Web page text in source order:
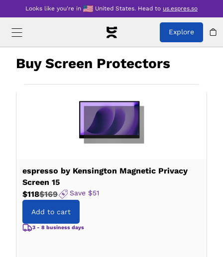
Looks like you're in United States. Head to us.espres.so
Explore
Buy Screen Protectors
espresso by Kensington Magnetic Privacy
Screen 15
$118$169 Save $51
Add to cart
3 - 8 business days